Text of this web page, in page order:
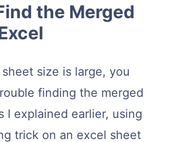
the Merged
size is large, you
finding the merged
I explained earlier, using
trick on an excel sheet